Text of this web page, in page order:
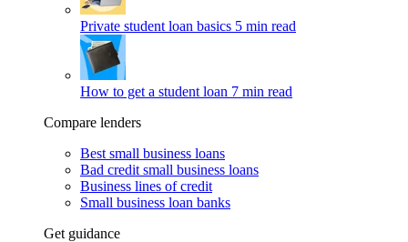
Private student loan basics 5 min read
How to get a student loan 7 min read
Compare lenders
Best small business loans
Bad credit small business loans
Business lines of credit
Small business loan banks
Get guidance